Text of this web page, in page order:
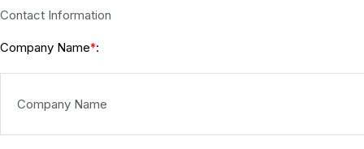
Contact Information
Company Name*: